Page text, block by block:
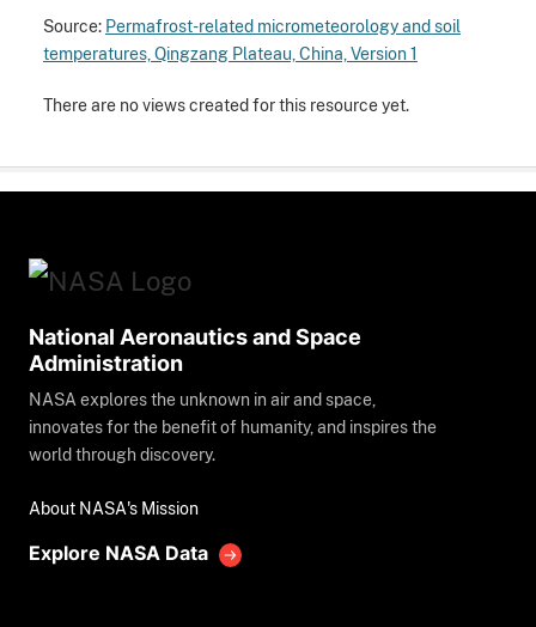
Source: Permafrost-related micrometeorology and soil
temperatures, Qingzang Plateau, China, Version 1
There are no views created for this resource yet.
National Aeronautics and Space
Administration
NASA explores the unknown in air and space,
innovates for the benefit of humanity, and inspires the
world through discovery.
About NASA's Mission
Explore NASA Data